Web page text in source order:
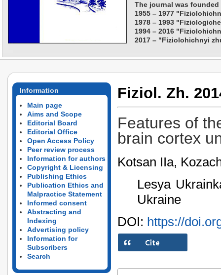
The journal was founded
1955 – 1977
1978 – 1993
1994 – 2016
2017 – "Fiziolohichnyi
Information
Main page
Aims and Scope
Editorial Board
Editorial Office
Open Access Policy
Peer review process
Information for authors
Copyright & Licensing
Publishing Ethics
Publication Ethics and
Malpractice Statement
Informed consent
Abstracting and
Indexing
Advertising policy
Information for
Subscribers
Search
Fiziol. Zh.
Features of
brain cortex
Kotsan IIa,
Lesya
Ukraine
DOI: https://